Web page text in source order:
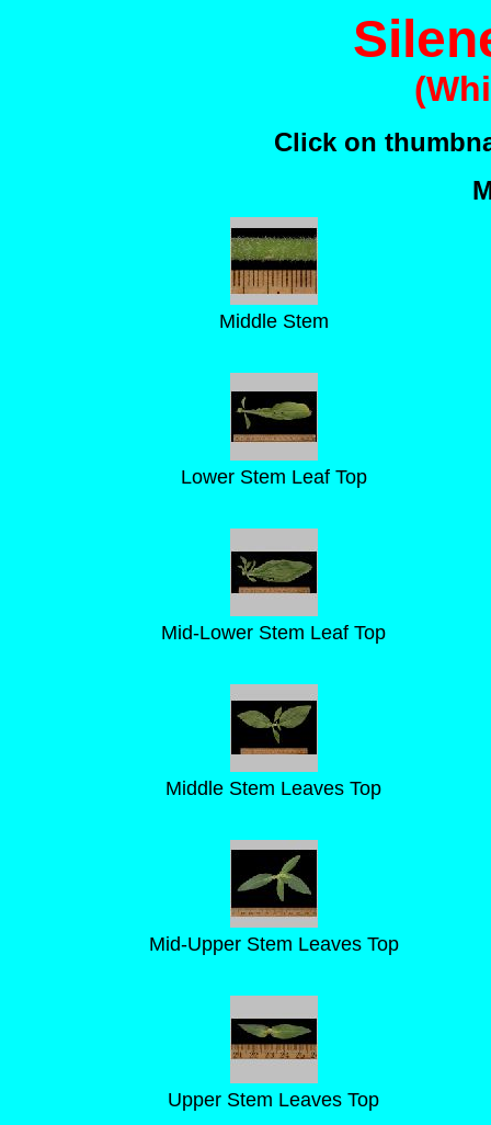
Click on
Middle Stem
Lower Stem Leaf Top
Mid-Lower Stem Leaf Top
Middle Stem Leaves Top
Mid-Upper Stem Leaves Top
Upper Stem Leaves Top